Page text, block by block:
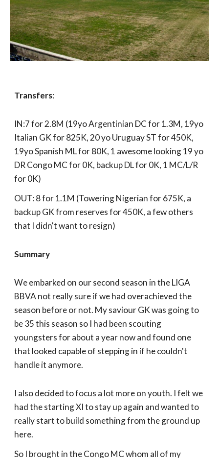
Transfers:
IN:7 for 2.8M (19yo Argentinian DC for 1.3M, 19yo
Italian GK for 825K, 20 yo Uruguay ST for 450K,
19yo Spanish ML for 80K, 1 awesome looking 19 yo
DR Congo MC for 0K, backup DL for 0K, 1 MC/L/R
for 0K)
OUT: 8 for 1.1M (Towering Nigerian for 675K, a
backup GK from reserves for 450K, a few others
that I didn't want to resign)
Summary
We embarked on our second season in the LIGA
BBVA not really sure if we had overachieved the
season before or not. My saviour GK was going to
be 35 this season so I had been scouting
youngsters for about a year now and found one
that looked capable of stepping in if he couldn't
handle it anymore.
I also decided to focus a lot more on youth. I felt we
had the starting XI to stay up again and wanted to
really start to build something from the ground up
here.
So I brought in the Congo MC whom all of my